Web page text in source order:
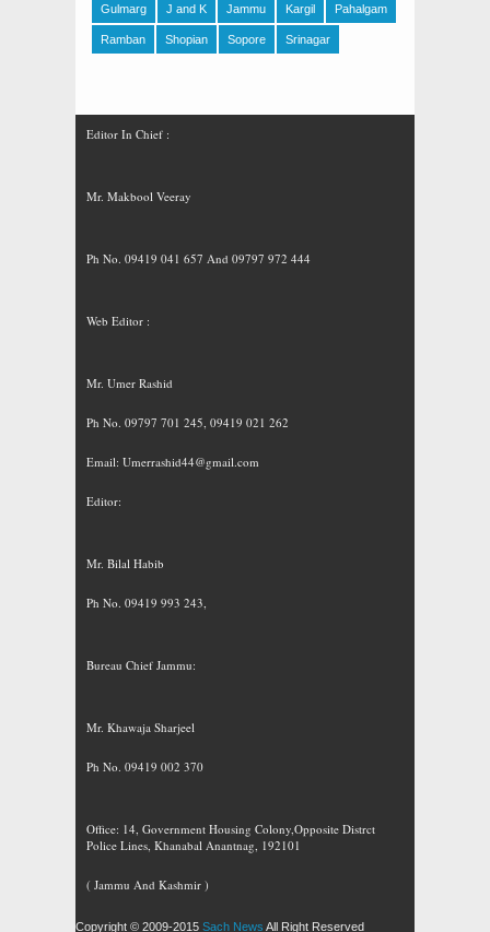
Gulmarg J and K Jammu Kargil Pahalgam
Ramban Shopian Sopore Srinagar
Editor In Chief :
Mr. Makbool Veeray
Ph No. 09419 041 657 And 09797 972 444
Web Editor :
Mr. Umer Rashid
Ph No. 09797 701 245, 09419 021 262
Email: Umerrashid44@gmail.com
Editor:
Mr. Bilal Habib
Ph No. 09419 993 243,
Bureau Chief Jammu:
Mr. Khawaja Sharjeel
Ph No. 09419 002 370
Office: 14, Government Housing Colony,Opposite Distrct
Police Lines, Khanabal Anantnag, 192101
( Jammu And Kashmir )
Copyright © 2009-2015 Sach News All Right Reserved